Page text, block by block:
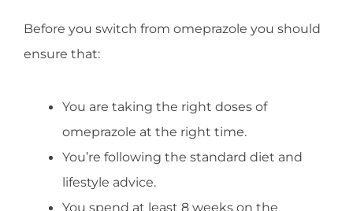
Before you switch from omeprazole you should
ensure that:
You are taking the right doses of
omeprazole at the right time.
You’re following the standard diet and
lifestyle advice.
You spend at least 8 weeks on the